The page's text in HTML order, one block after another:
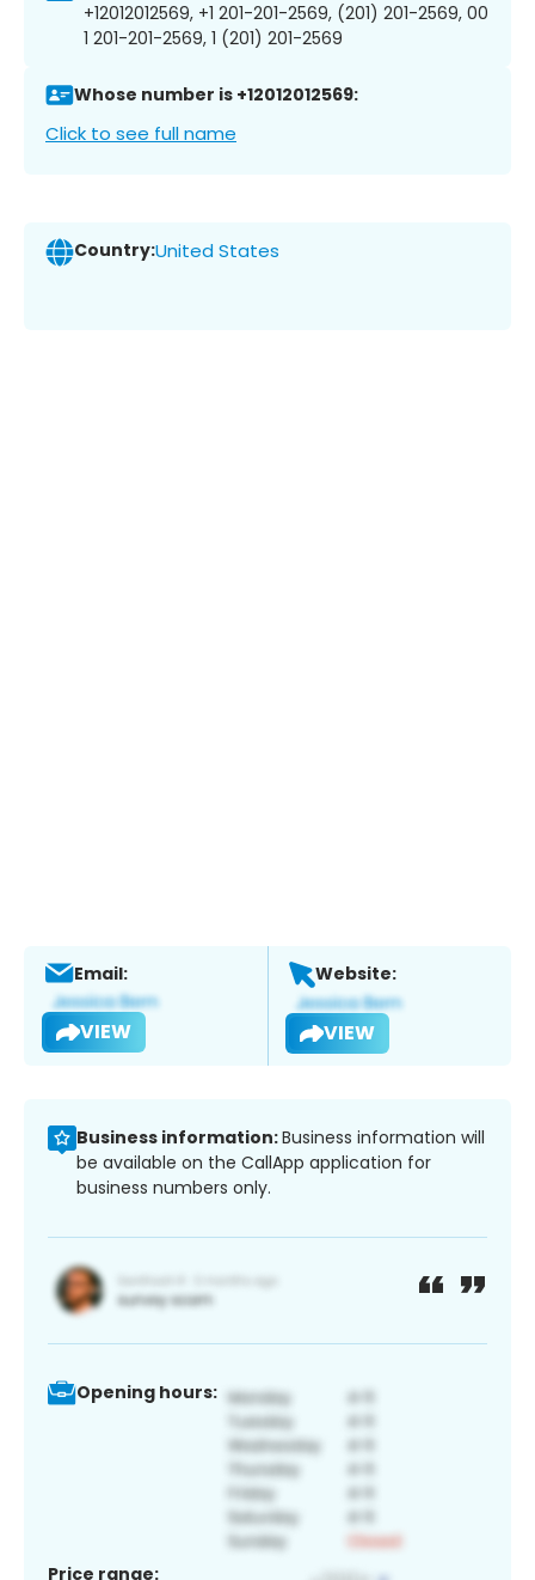
+12012012569, +1 201-201-2569, (201) 201-2569, 00
1 201-201-2569, 1 (201) 201-2569
Whose number is +12012012569:
Click to see full name
Country:United States
Email:
VIEW
Website:
VIEW
Business information:Business information will
be available on the CallApp application for
business numbers only.
Opening hours:
Price range: